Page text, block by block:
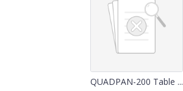
QUADPAN-200 Table ...